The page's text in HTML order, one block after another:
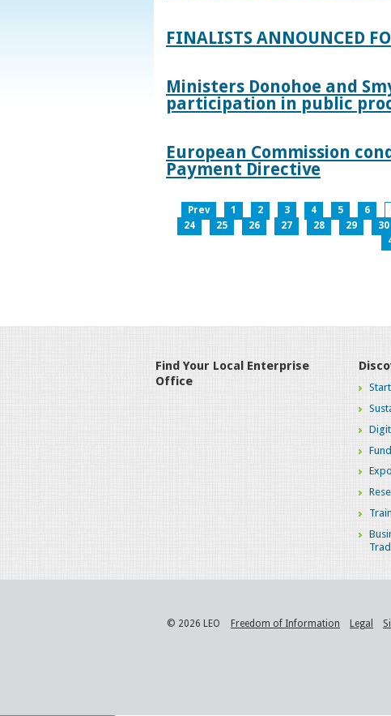
FINALISTS ANNOUNCED
Ministers Donohoe and
participation in public
European Commission
Payment Directive
Prev 1 2 3 4 5 6
24
25 26 27 28 29 30
Find Your Local Enterprise
Office
© 2026 LEO Freedom of Information Legal